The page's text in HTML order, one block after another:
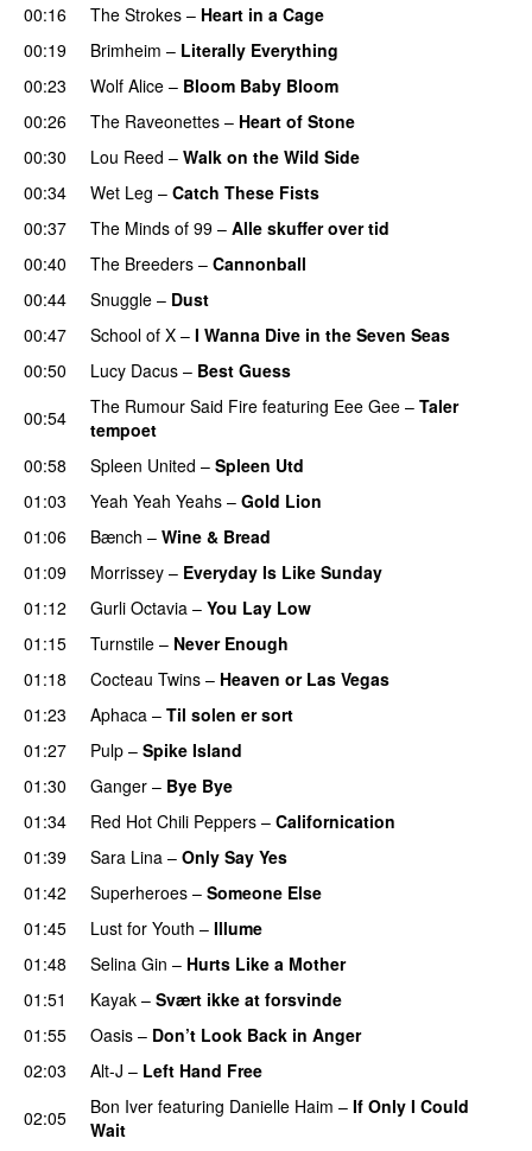
00:16
The Strokes – Heart in a Cage
00:19
Brimheim – Literally Everything
00:23
Wolf Alice – Bloom Baby Bloom
00:26
The Raveonettes – Heart of Stone
00:30
Lou Reed – Walk on the Wild Side
00:34
Wet Leg – Catch These Fists
00:37
The Minds of 99 – Alle skuffer over tid
00:40
The Breeders – Cannonball
00:44
Snuggle – Dust
00:47
School of X – I Wanna Dive in the Seven Seas
00:50
Lucy Dacus – Best Guess
00:54
The Rumour Said Fire featuring Eee Gee – Taler
tempoet
00:58
Spleen United – Spleen Utd
01:03
Yeah Yeah Yeahs – Gold Lion
01:06
Bænch – Wine & Bread
01:09
Morrissey – Everyday Is Like Sunday
01:12
Gurli Octavia – You Lay Low
01:15
Turnstile – Never Enough
01:18
Cocteau Twins – Heaven or Las Vegas
01:23
Aphaca – Til solen er sort
01:27
Pulp – Spike Island
01:30
Ganger – Bye Bye
01:34
Red Hot Chili Peppers – Californication
01:39
Sara Lina – Only Say Yes
01:42
Superheroes – Someone Else
01:45
Lust for Youth – Illume
01:48
Selina Gin – Hurts Like a Mother
01:51
Kayak – Svært ikke at forsvinde
01:55
Oasis – Don’t Look Back in Anger
02:03
Alt-J – Left Hand Free
02:05
Bon Iver featuring Danielle Haim – If Only I Could
Wait